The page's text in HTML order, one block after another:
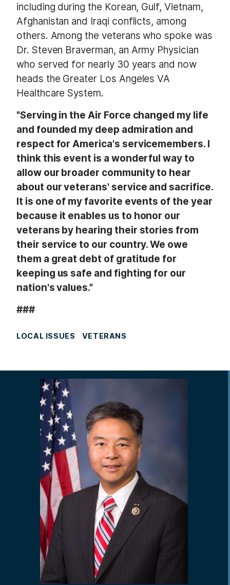
including during the Korean, Gulf, Vietnam,
Afghanistan and Iraqi conflicts, among
others. Among the veterans who spoke was
Dr. Steven Braverman, an Army Physician
who served for nearly 30 years and now
heads the Greater Los Angeles VA
Healthcare System.
"Serving in the Air Force changed my life
and founded my deep admiration and
respect for America's servicemembers. I
think this event is a wonderful way to
allow our broader community to hear
about our veterans' service and sacrifice.
It is one of my favorite events of the year
because it enables us to honor our
veterans by hearing their stories from
their service to our country. We owe
them a great debt of gratitude for
keeping us safe and fighting for our
nation's values."
###
LOCAL ISSUES VETERANS